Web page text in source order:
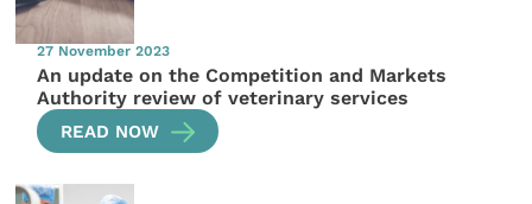
27 November 2023
An update on the Competition and Markets
Authority review of veterinary services
READ NOW